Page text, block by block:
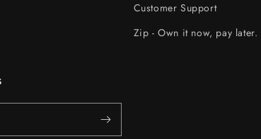
Customer Support
Zip - Own it now, pay later.